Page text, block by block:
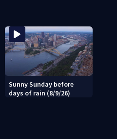
Sunny Sunday before
days of rain (8/9/26)